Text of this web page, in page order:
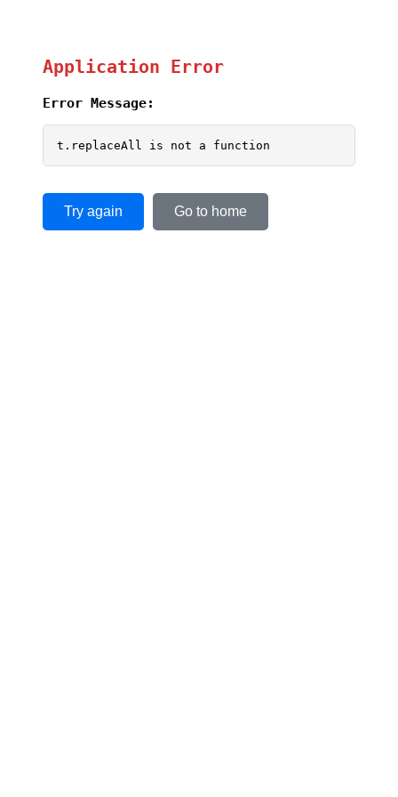
Application Error
Error Message:
t.replaceAll is not a function
Try again Go to home